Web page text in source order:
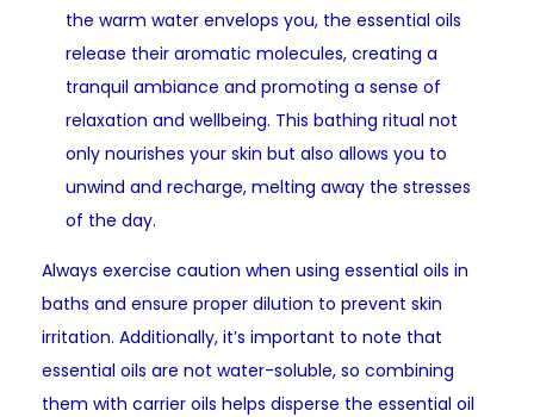
the warm water envelops you, the essential oils
release their aromatic molecules, creating a
tranquil ambiance and promoting a sense of
relaxation and wellbeing. This bathing ritual not
only nourishes your skin but also allows you to
unwind and recharge, melting away the stresses
of the day.
Always exercise caution when using essential oils in
baths and ensure proper dilution to prevent skin
irritation. Additionally, it’s important to note that
essential oils are not water-soluble, so combining
them with carrier oils helps disperse the essential oil